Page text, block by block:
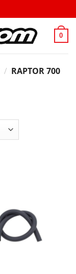
0
/ RAPTOR 700